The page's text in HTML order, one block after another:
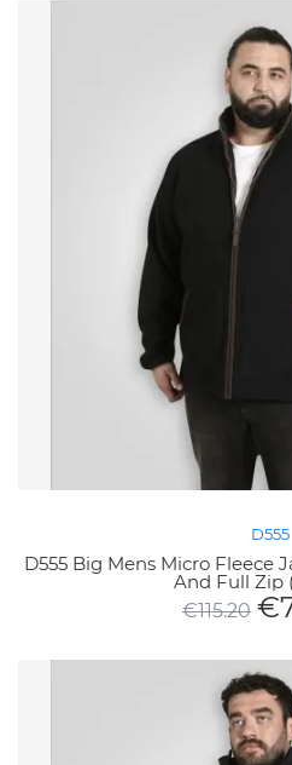
D555
D555 Big Mens Micro Fleece
And Full Zip
€115.20 €